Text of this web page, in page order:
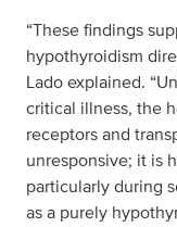
“These findings
hypothyroidism
Lado explained.
critical illness, the
receptors and
unresponsive; it is
particularly during
as a purely